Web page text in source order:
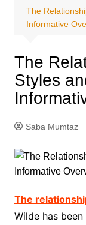
The
Informative
The
Styles
Saba Mumtaz
The
Wilde has